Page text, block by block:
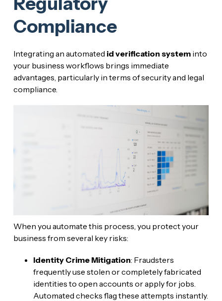
Compliance
Integrating an automated id verification systeminto
your business workflows brings immediate
advantages, particularly in terms of security and legal
compliance.
When you automate this process, you protect your
business from several key risks:
Identity Crime Mitigation: Fraudsters
frequently use stolen or completely fabricated
identities to open accounts or apply for jobs.
Automated checks flag these attempts instantly.